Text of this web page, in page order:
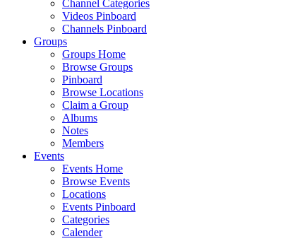
Channel Categories
Videos Pinboard
Channels Pinboard
Groups
Groups Home
Browse Groups
Pinboard
Browse Locations
Claim a Group
Albums
Notes
Members
Events
Events Home
Browse Events
Locations
Events Pinboard
Categories
Calender